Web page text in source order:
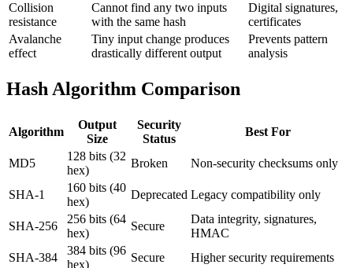
Collision
resistance
Cannot find any two inputs
with the same hash
Digital signatures,
certificates
Avalanche
effect
Tiny input change produces
drastically different output
Prevents pattern
analysis
Hash Algorithm Comparison
Algorithm
Output
Size
Security
Status
Best For
MD5
128 bits (32
hex)
Broken Non-security checksums only
SHA-1
160 bits (40
hex)
Deprecated Legacy compatibility only
SHA-256
256 bits (64
hex)
Secure
Data integrity, signatures,
HMAC
SHA-384
384 bits (96
hex)
Secure Higher security requirements